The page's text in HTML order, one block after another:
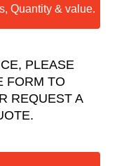
Quantity & value.
PLEASE
FORM TO
REQUEST A